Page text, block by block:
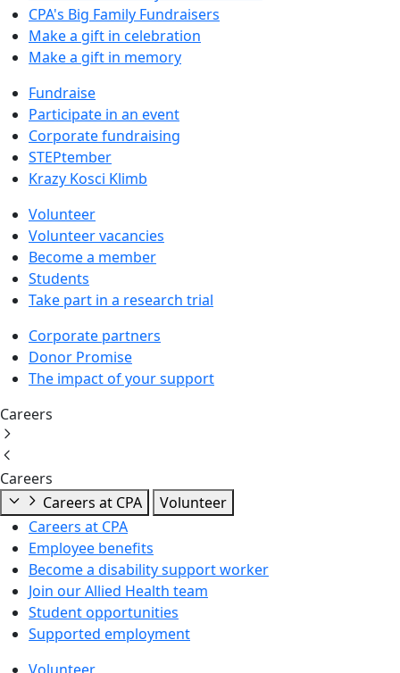
CPA's Big Family Fundraisers
Make a gift in celebration
Make a gift in memory
Fundraise
Participate in an event
Corporate fundraising
STEPtember
Krazy Kosci Klimb
Volunteer
Volunteer vacancies
Become a member
Students
Take part in a research trial
Corporate partners
Donor Promise
The impact of your support
Careers
Careers
Careers at CPA
Volunteer
Careers at CPA
Employee benefits
Become a disability support worker
Join our Allied Health team
Student opportunities
Supported employment